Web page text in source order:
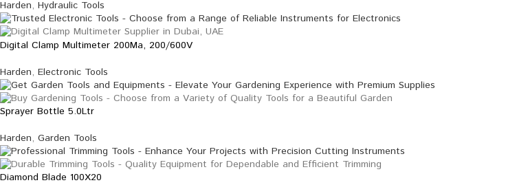
Harden, Hydraulic Tools
Digital Clamp Multimeter 200Ma, 200/600V
Harden, Electronic Tools
Sprayer Bottle 5.0Ltr
Harden, Garden Tools
Diamond Blade 100X20